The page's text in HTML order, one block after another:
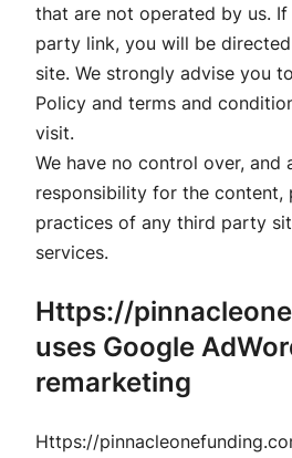
that are not operated by us.
party link, you will be
site. We strongly advise you
Policy and terms and
visit.
We have no control over, and
responsibility for the content,
practices of any third party
services.
Https://
uses Google
remarketing
Https://